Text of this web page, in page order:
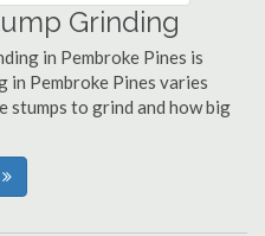
Grinding
in Pembroke Pines is
Pembroke Pines varies
stumps to grind and how big